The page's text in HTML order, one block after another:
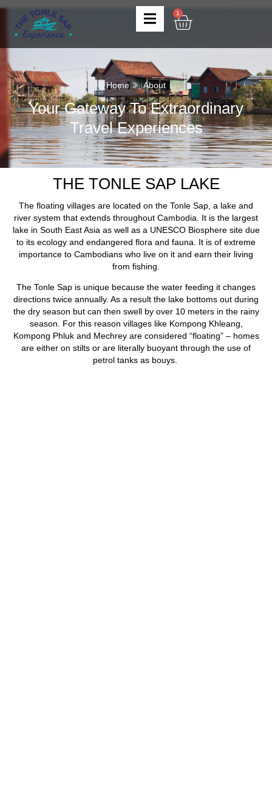
1
Home About
Your Gateway To Extraordinary
Travel Experiences
THE TONLE SAP LAKE
The floating villages are located on the Tonle Sap, a lake and
river system that extends throughout Cambodia. It is the largest
lake in South East Asia as well as a UNESCO Biosphere site due
to its ecology and endangered flora and fauna. It is of extreme
importance to Cambodians who live on it and earn their living
from fishing.
The Tonle Sap is unique because the water feeding it changes
directions twice annually. As a result the lake bottoms out during
the dry season but can then swell by over 10 meters in the rainy
season. For this reason villages like Kompong Khleang,
Kompong Phluk and Mechrey are considered “floating” – homes
are either on stilts or are literally buoyant through the use of
petrol tanks as bouys.